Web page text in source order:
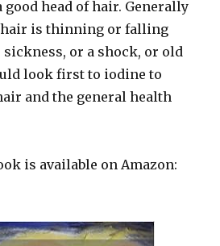
good head of hair. Generally
is thinning or falling
or a shock, or old
look first to iodine to
and the general health
is available on Amazon: